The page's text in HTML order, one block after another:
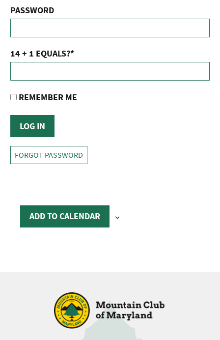
PASSWORD
14 + 1 EQUALS?*
REMEMBER ME
FORGOT PASSWORD
ADD TO CALENDAR